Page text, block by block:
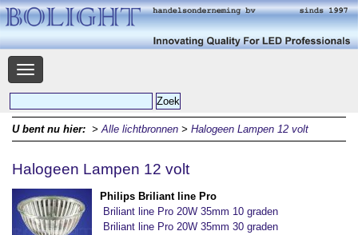
Navigatie
U bent nu hier: >Alle lichtbronnen > Halogeen Lampen 12 volt
Halogeen Lampen 12 volt
Philips Briliant line Pro
Briliant line Pro 20W 35mm 10 graden
Briliant line Pro 20W 35mm 30 graden